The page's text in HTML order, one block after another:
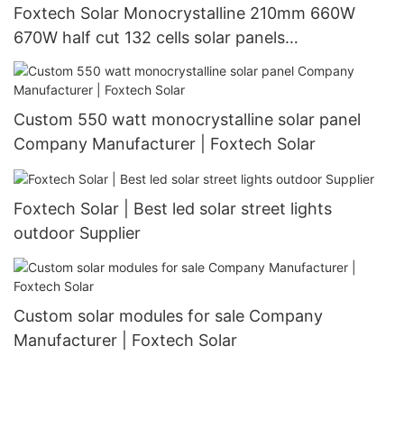
Foxtech Solar Monocrystalline 210mm 660W
670W half cut 132 cells solar panels
manufacturer
Custom 550 watt monocrystalline solar panel
Company Manufacturer | Foxtech Solar
Foxtech Solar | Best led solar street lights
outdoor Supplier
Custom solar modules for sale Company
Manufacturer | Foxtech Solar